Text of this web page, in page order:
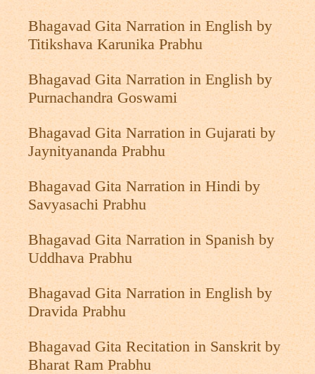
Bhagavad Gita Narration in English by
Titikshava Karunika Prabhu
Bhagavad Gita Narration in English by
Purnachandra Goswami
Bhagavad Gita Narration in Gujarati by
Jaynityananda Prabhu
Bhagavad Gita Narration in Hindi by
Savyasachi Prabhu
Bhagavad Gita Narration in Spanish by
Uddhava Prabhu
Bhagavad Gita Narration in English by
Dravida Prabhu
Bhagavad Gita Recitation in Sanskrit by
Bharat Ram Prabhu